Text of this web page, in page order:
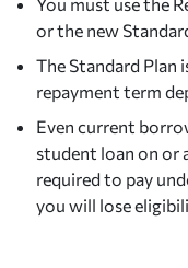
or the new
The Standard Plan
repayment term
Even current
student loan on or
required to pay
you will lose